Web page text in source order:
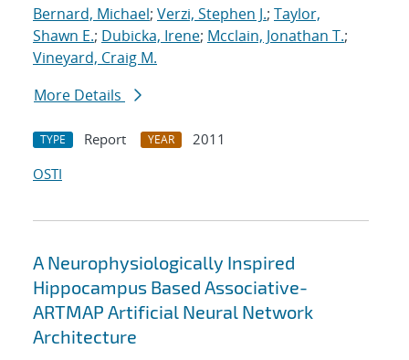
Bernard, Michael; Verzi, Stephen J.; Taylor,
Shawn E.; Dubicka, Irene; Mcclain, Jonathan T.;
Vineyard, Craig M.
More Details
TYPE Report YEAR
2011
OSTI
A Neurophysiologically Inspired
Hippocampus Based Associative-
ARTMAP Artificial Neural Network
Architecture